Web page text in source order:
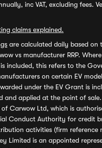
inc VAT, excluding fees.
claims explained.
are calculated daily based on
vs manufacturer RRP.
included, this refers to the
on certain EV
under the EV Grant is
and applied at the point of
Carwow Ltd, which is
Conduct Authority for credit
activities (firm reference
Limited is an appointed